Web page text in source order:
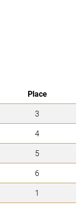
Place
3
4
5
6
1